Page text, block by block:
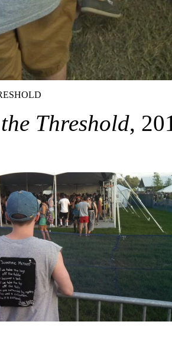
Threshold,